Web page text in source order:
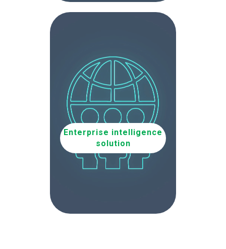
Enterprise intelligence
solution